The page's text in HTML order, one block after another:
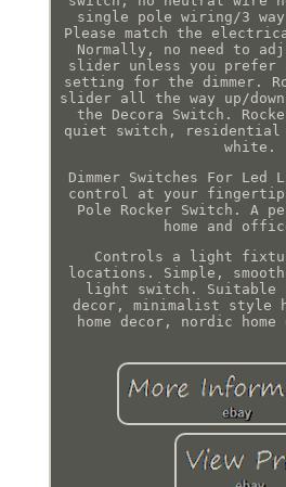
single pole wiring/3
Please match the
Normally, no need to
slider unless you prefer
setting for the dimmer.
slider all the way up/
the Decora Switch.
quiet switch, residential
white.
Dimmer Switches For
control at your
Pole Rocker Switch. A
home and
Controls a light
locations. Simple,
light switch. Suitable
decor, minimalist style
home decor, nordic